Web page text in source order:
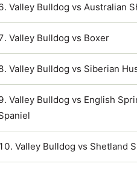
Valley Bulldog vs Australian
Valley Bulldog vs Boxer
Valley Bulldog vs Siberian
Valley Bulldog vs English
Valley Bulldog vs Shetland